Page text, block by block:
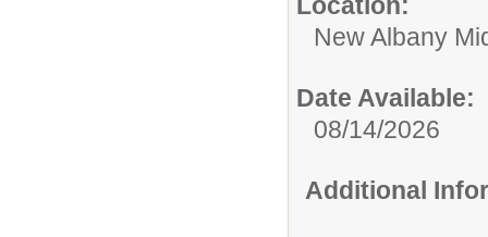
New Albany
Date Available:
08/14/2026
Additional